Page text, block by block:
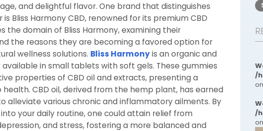
and delightful flavor. One brand that distinguishes
Bliss Harmony CBD, renowned for its premium CBD
the domain of Bliss Harmony, examining their
the reasons they are becoming a favored option for
wellness solutions. Bliss Harmonyis an organic and
in small tablets with soft gels. These gummies
properties of CBD oil and extracts, presenting a
CBD oil, derived from the hemp plant, has earned
alleviate various chronic and inflammatory ailments. By
your daily routine, one could attain relief from
and stress, fostering a more balanced and
/
/